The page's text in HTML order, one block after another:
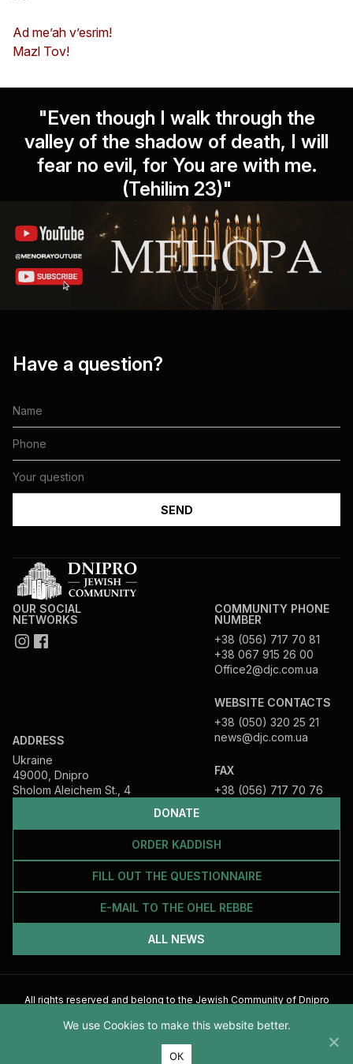
Ad me’ah v’esrim!
Mazl Tov!
"Even though I walk through the
valley of the shadow of death, I will
fear no evil, for You are with me.
(Tehilim 23)"
Have a question?
DONATE
ORDER KADDISH
FILL OUT THE QUESTIONNAIRE
E-MAIL TO THE OHEL REBBE
ALL NEWS
OUR SOCIAL
NETWORKS
ADDRESS
Ukraine
49000, Dnipro
Sholom Aleichem St., 4
COMMUNITY PHONE
NUMBER
+38 (056) 717 70 81
+38 067 915 26 00
Office2@djc.com.ua
WEBSITE CONTACTS
+38 (050) 320 25 21
news@djc.com.ua
FAX
+38 (056) 717 70 76
All rights reserved and belong to the Jewish Community of Dnipro
2026
We use Cookies to make this website better.
ОК